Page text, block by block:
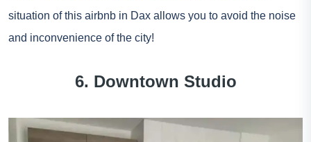
situation of this airbnb in Dax allows you to avoid the noise
and inconvenience of the city!
6. Downtown Studio